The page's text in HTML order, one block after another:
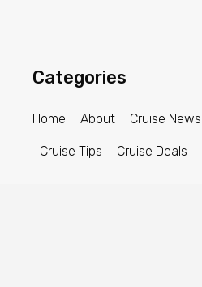
Categories
Home About Cruise News
Cruise Tips Cruise Deals